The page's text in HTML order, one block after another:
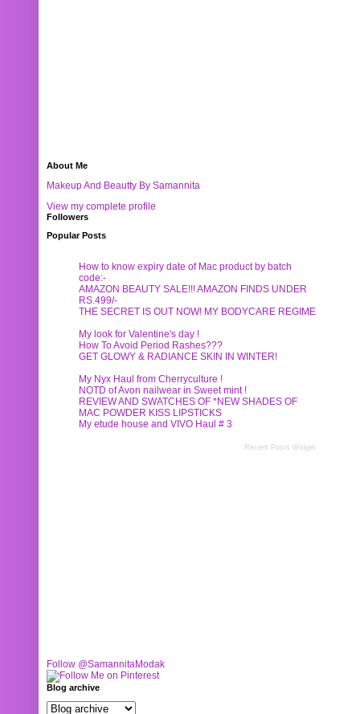
About Me
Makeup And Beautty By Samannita
View my complete profile
Followers
Popular Posts
How to know expiry date of Mac product by batch
code:-
AMAZON BEAUTY SALE!!! AMAZON FINDS UNDER
RS.499/-
THE SECRET IS OUT NOW! MY BODYCARE REGIME
My look for Valentine's day !
How To Avoid Period Rashes???
GET GLOWY & RADIANCE SKIN IN WINTER!
My Nyx Haul from Cherryculture !
NOTD of Avon nailwear in Sweet mint !
REVIEW AND SWATCHES OF *NEW SHADES OF
MAC POWDER KISS LIPSTICKS
My etude house and VIVO Haul # 3
Recent Posts Widget
Follow @SamannitaModak
Blog archive